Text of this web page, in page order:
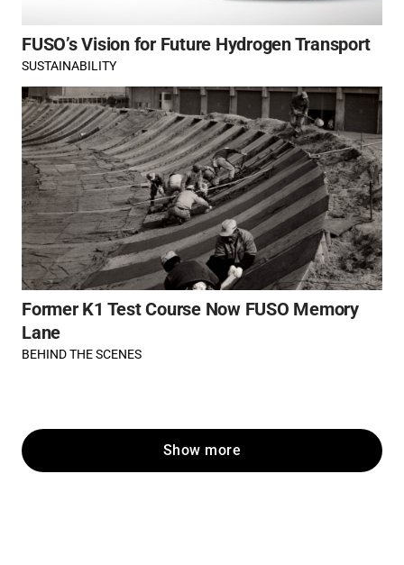
FUSO’s Vision for Future Hydrogen Transport
SUSTAINABILITY
Former K1 Test Course Now FUSO Memory
Lane
BEHIND THE SCENES
Show more